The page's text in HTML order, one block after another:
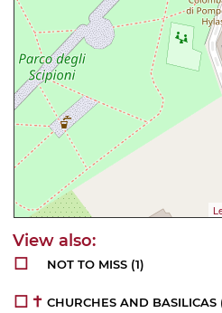
NOT TO MISS (1)
CHURCHES AND BASILICAS